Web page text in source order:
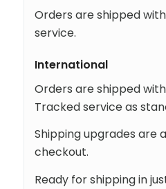
Orders are shipped
service.
International
Orders are shipped
Tracked service as
Shipping upgrades are
checkout.
Ready for shipping in